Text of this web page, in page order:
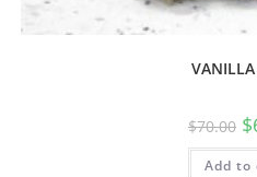
$70.00 $
Add to